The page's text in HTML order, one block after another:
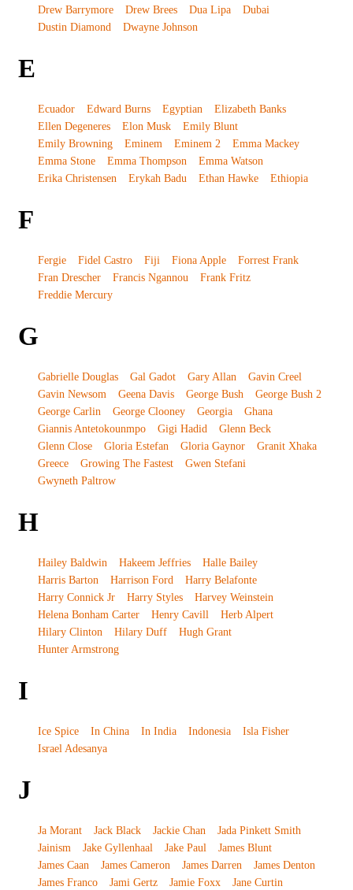
Drew Barrymore Drew Brees Dua Lipa
Dubai
Dustin Diamond
Dwayne Johnson
E
Ecuador Edward Burns Egyptian
Elizabeth Banks
Ellen Degeneres
Elon Musk
Emily Blunt
Emily Browning
Eminem Eminem 2
Emma Mackey
Emma Stone
Emma Thompson
Emma Watson
Erika Christensen
Erykah Badu Ethan Hawke Ethiopia
F
Fergie Fidel Castro Fiji Fiona Apple
Forrest Frank
Fran Drescher
Francis Ngannou
Frank Fritz
Freddie Mercury
G
Gabrielle Douglas Gal Gadot Gary Allan
Gavin Creel
Gavin Newsom
Geena Davis George Bush
George Bush 2
George Carlin
George Clooney Georgia
Ghana
Giannis Antetokounmpo
Gigi Hadid
Glenn Beck
Glenn Close
Gloria Estefan Gloria Gaynor
Granit Xhaka
Greece
Growing The Fastest
Gwen Stefani
Gwyneth Paltrow
H
Hailey Baldwin Hakeem Jeffries
Halle Bailey
Harris Barton
Harrison Ford
Harry Belafonte
Harry Connick Jr
Harry Styles
Harvey Weinstein
Helena Bonham Carter
Henry Cavill
Herb Alpert
Hilary Clinton
Hilary Duff
Hugh Grant
Hunter Armstrong
I
Ice Spice In China In India Indonesia
Isla Fisher
Israel Adesanya
J
Ja Morant Jack Black Jackie Chan
Jada Pinkett Smith
Jainism
Jake Gyllenhaal Jake Paul
James Blunt
James Caan
James Cameron James Darren
James Denton
James Franco
Jami Gertz Jamie Foxx
Jane Curtin